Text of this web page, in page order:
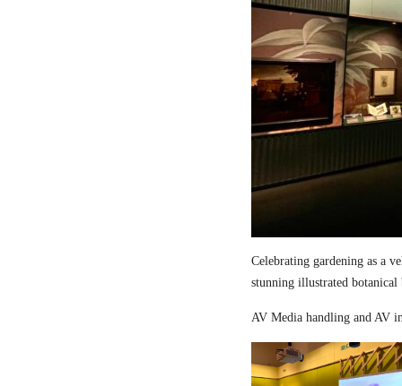
Celebrating gardening as a
stunning illustrated
AV Media handling and AV